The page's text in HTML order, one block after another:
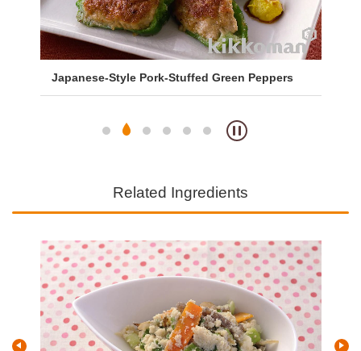
Japanese-Style Pork-Stuffed Green Peppers
Related Ingredients